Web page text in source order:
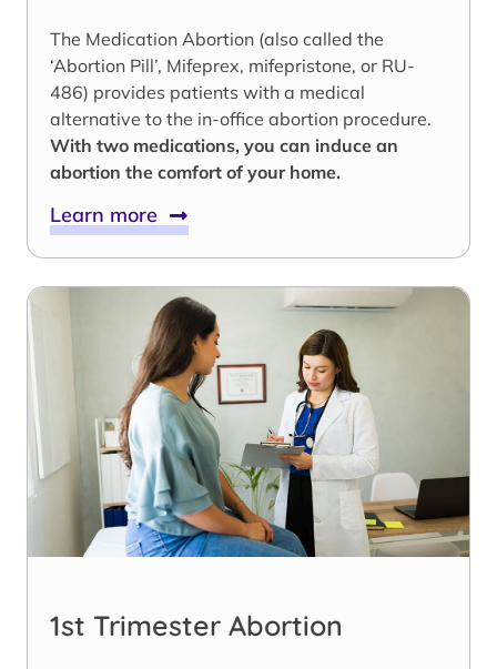
The Medication Abortion (also called the
‘Abortion Pill’, Mifeprex, mifepristone, or RU-
486) provides patients with a medical
alternative to the in-office abortion procedure.
With two medications, you can induce an
abortion the comfort of your home.
Learn more
1st Trimester Abortion